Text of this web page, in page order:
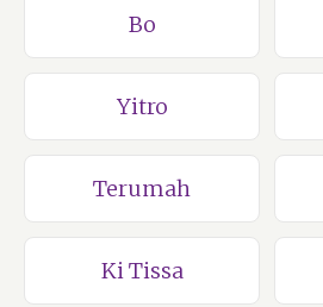
Bo
Yitro
Terumah
Ki Tissa